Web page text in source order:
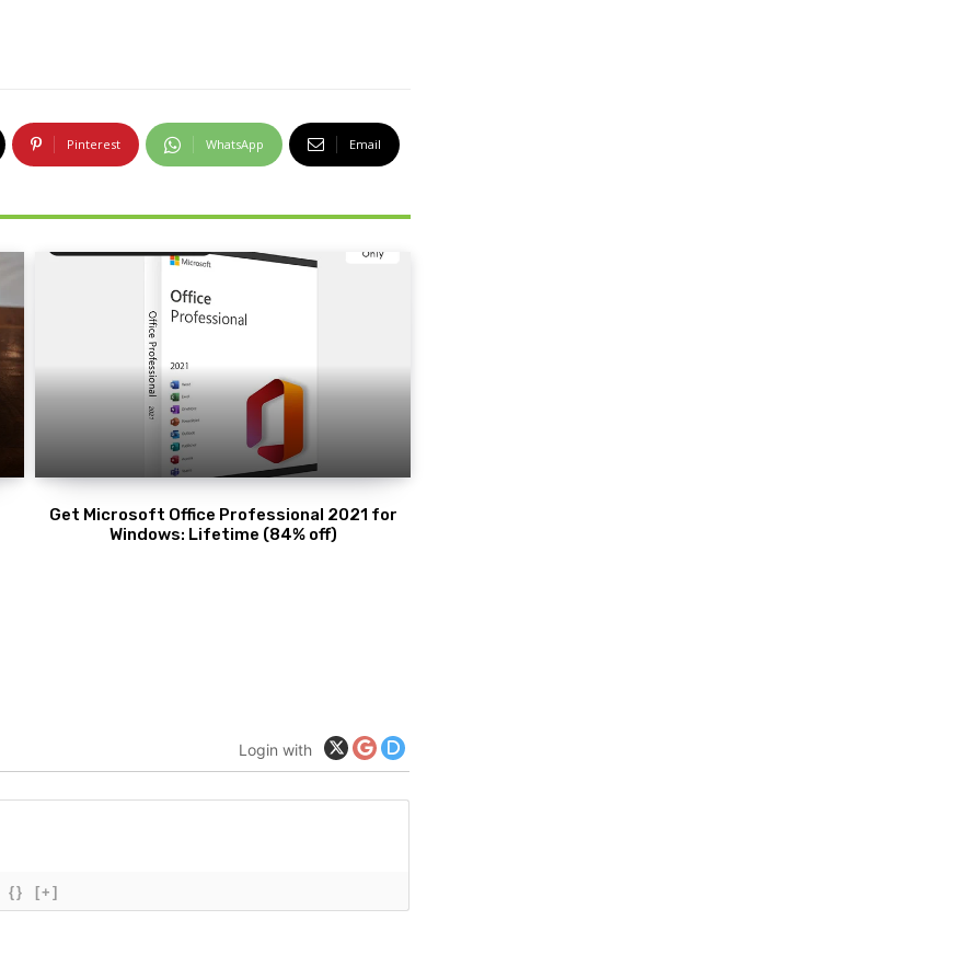
Pinterest WhatsApp Email
Get Microsoft Office Professional 2021 for
Windows: Lifetime (84% off)
Login with
{} [+]